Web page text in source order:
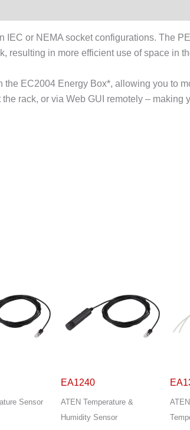
or NEMA socket configurations. The
resulting in more efficient use of space in
EC2004 Energy Box*, allowing you to
rack, or via Web GUI remotely – making
&
EA1340
ATEN Differential Pressure &
Temperature